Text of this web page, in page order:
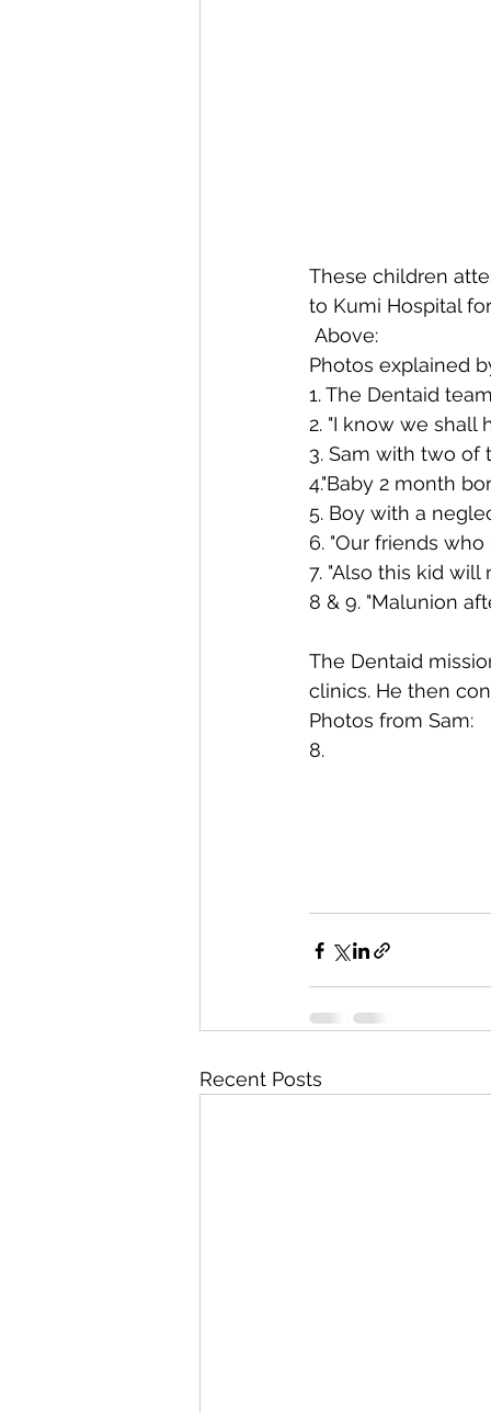
These children
to Kumi Hospital
Above:
Photos explained
1. The Dentaid
2. "I know we shall
3. Sam with two of
4."Baby 2 month
5. Boy with a
6. "Our friends
7. "Also this kid will
8 & 9. "Malunion
The Dentaid
clinics. He then
Photos from Sam:
8.
Recent Posts